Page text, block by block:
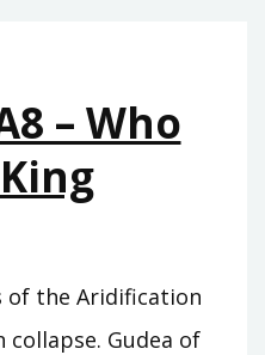
– Who
of the Aridification
collapse. Gudea of